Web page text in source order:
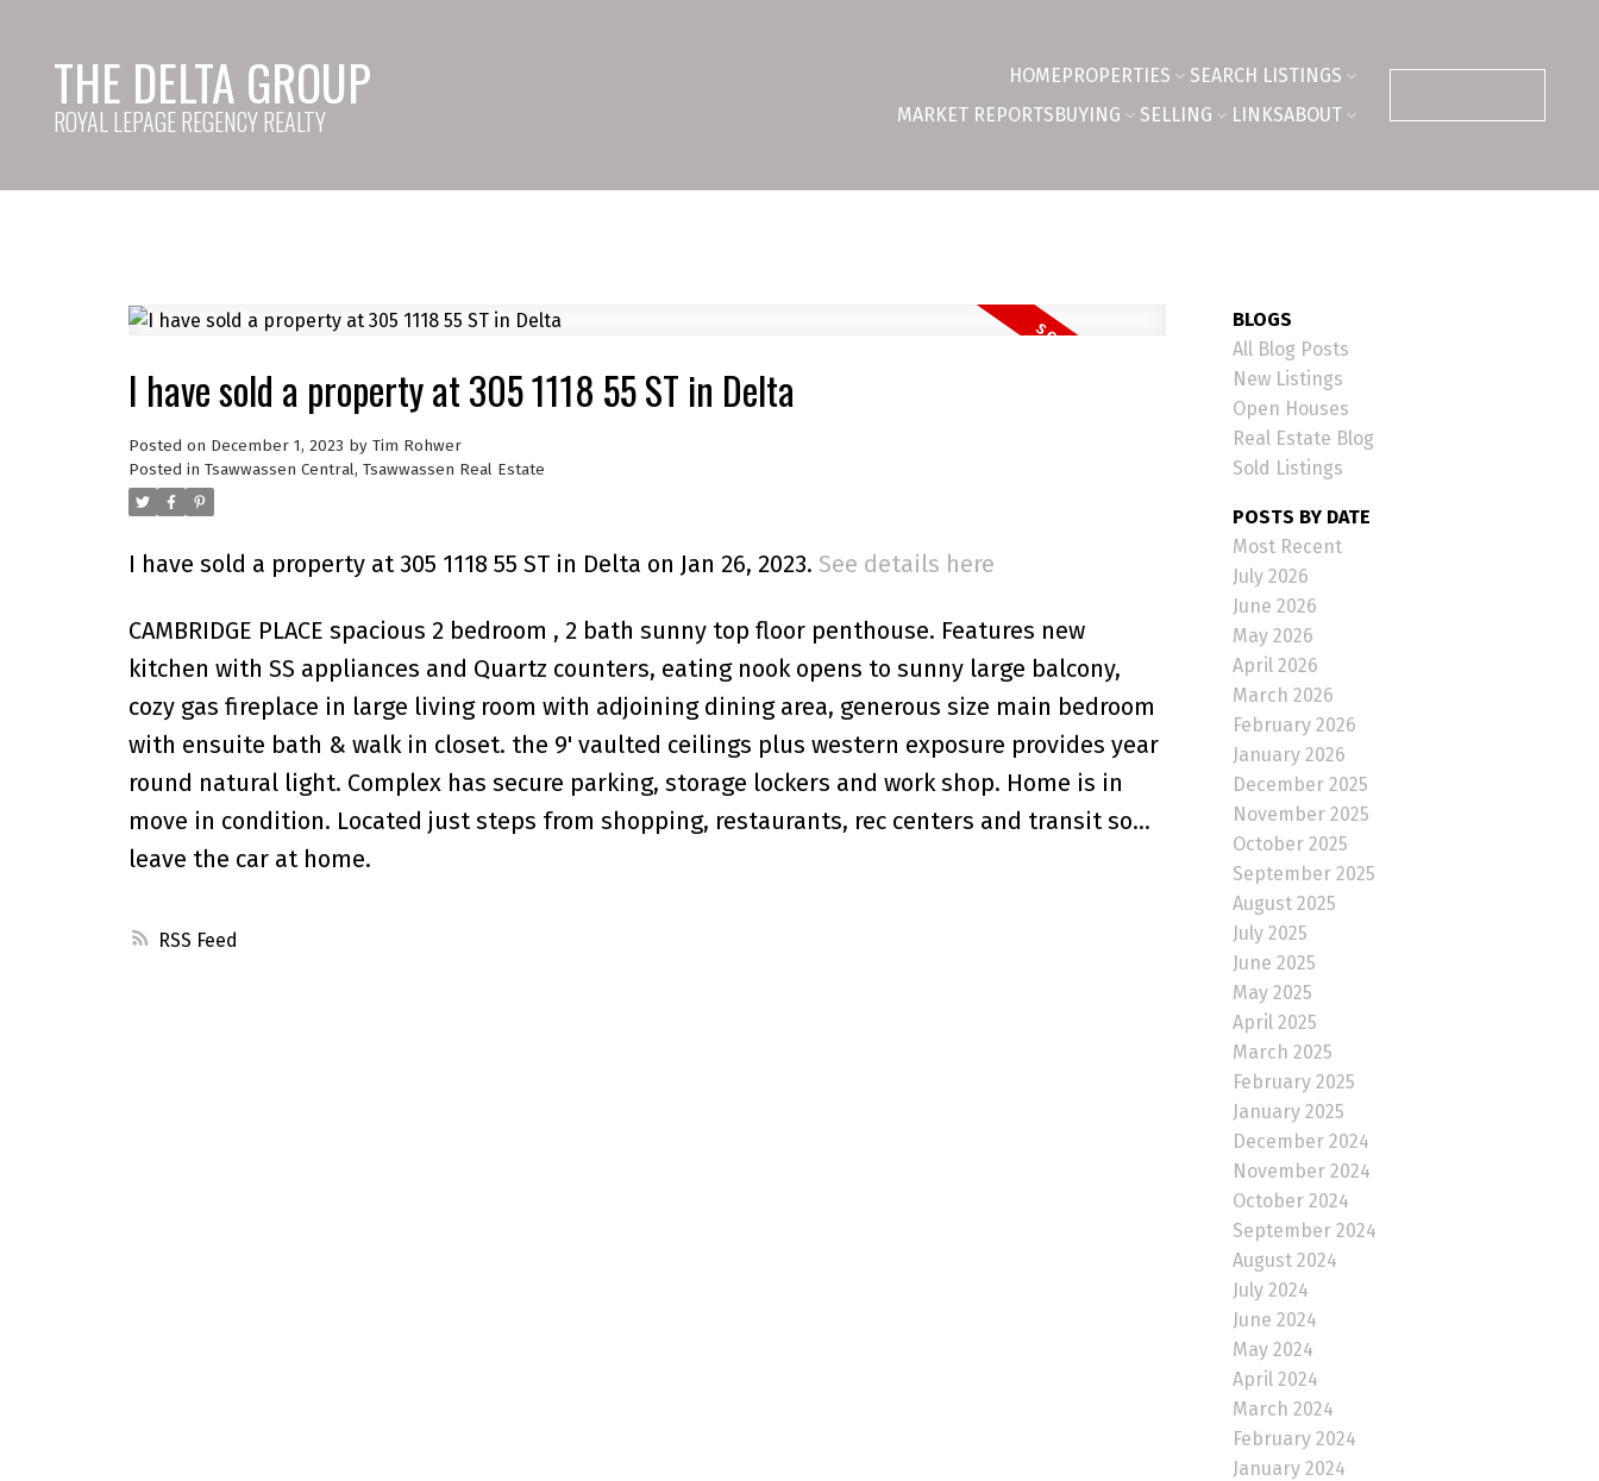
THE DELTA GROUP
ROYAL LEPAGE REGENCY REALTY
HOMEPROPERTIES
SEARCH LISTINGS
MARKET REPORTSBUYING SELLING LINKSABOUT
RSS
I have sold a property at 305 1118 55 ST in Delta
Posted on December 1, 2023 by Tim Rohwer
Posted in Tsawwassen Central, Tsawwassen Real Estate
I have sold a property at 305 1118 55 ST in Delta on Jan 26, 2023. See details here
CAMBRIDGE PLACE spacious 2 bedroom , 2 bath sunny top floor penthouse. Features new
kitchen with SS appliances and Quartz counters, eating nook opens to sunny large balcony,
cozy gas fireplace in large living room with adjoining dining area, generous size main bedroom
with ensuite bath & walk in closet. the 9' vaulted ceilings plus western exposure provides year
round natural light. Complex has secure parking, storage lockers and work shop. Home is in
move in condition. Located just steps from shopping, restaurants, rec centers and transit so...
leave the car at home.
BLOGS
All Blog Posts
New Listings
Open Houses
Real Estate Blog
Sold Listings
POSTS BY DATE
Most Recent
July 2026
June 2026
May 2026
April 2026
March 2026
February 2026
January 2026
December 2025
November 2025
October 2025
September 2025
August 2025
July 2025
June 2025
May 2025
April 2025
March 2025
February 2025
January 2025
December 2024
November 2024
October 2024
September 2024
August 2024
July 2024
June 2024
May 2024
April 2024
March 2024
February 2024
January 2024